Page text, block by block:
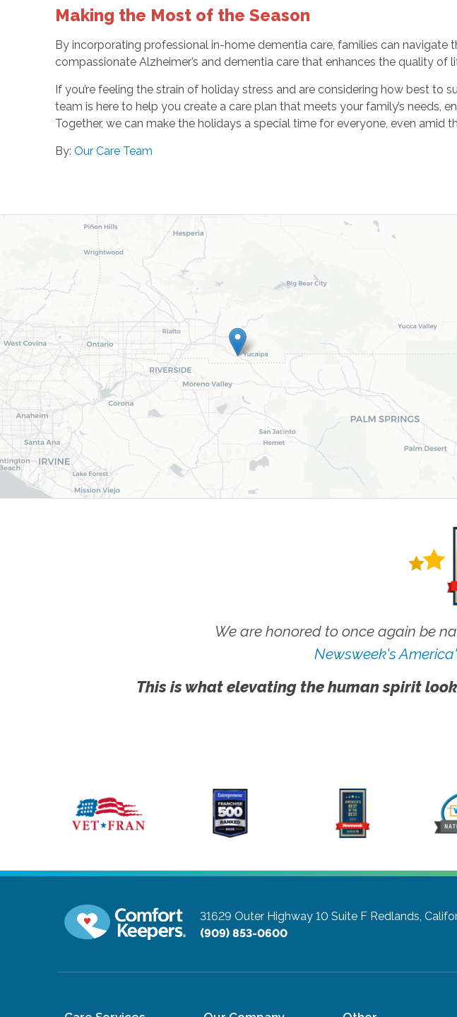
Making the Most of the Season
By incorporating professional in-home dementia care, families can
compassionate Alzheimer’s and dementia care that enhances the quality of
If you’re feeling the strain of holiday stress and are considering how best to
team is here to help you create a care plan that meets your family’s needs,
Together, we can make the holidays a special time for everyone, even amid
By: Our Care Team
We are honored to once again be
Newsweek's
This is what elevating the human spirit
31629 Outer Highway 10 Suite F Redlands,
(909) 853-0600